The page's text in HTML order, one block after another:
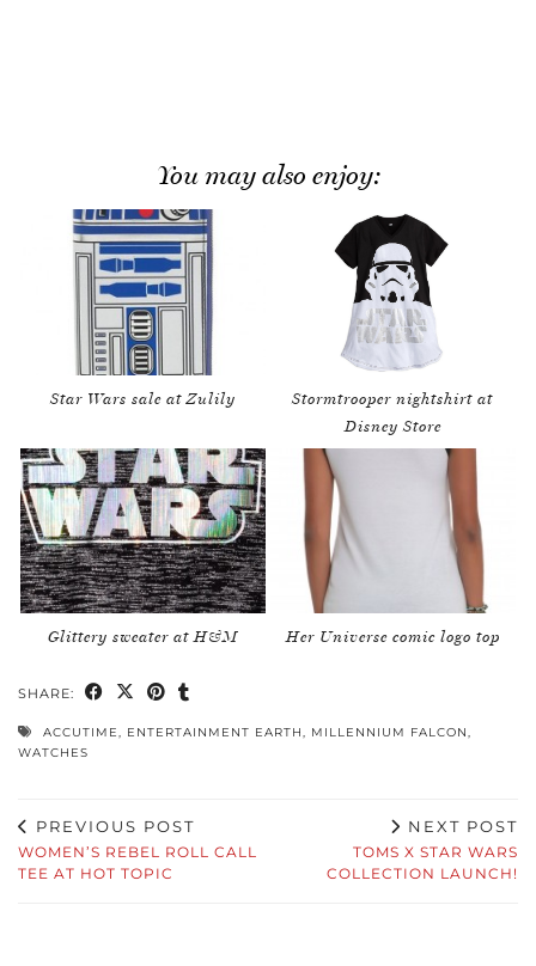
You may also enjoy:
Star Wars sale at Zulily
Stormtrooper nightshirt at
Disney Store
Glittery sweater at H&M Her Universe comic logo top
SHARE:
ACCUTIME, ENTERTAINMENT EARTH, MILLENNIUM FALCON,
WATCHES
PREVIOUS POST
WOMEN’S REBEL ROLL CALL
TEE AT HOT TOPIC
NEXT POST
TOMS X STAR WARS
COLLECTION LAUNCH!